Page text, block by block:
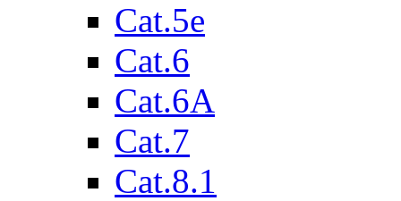
Cat.5e
Cat.6
Cat.6A
Cat.7
Cat.8.1